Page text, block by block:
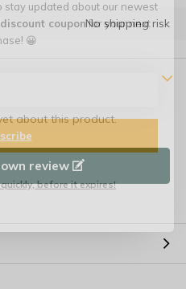
No shipping risk
about this product.
review
updated about our newest
couponfor your next
😀
before it expires!